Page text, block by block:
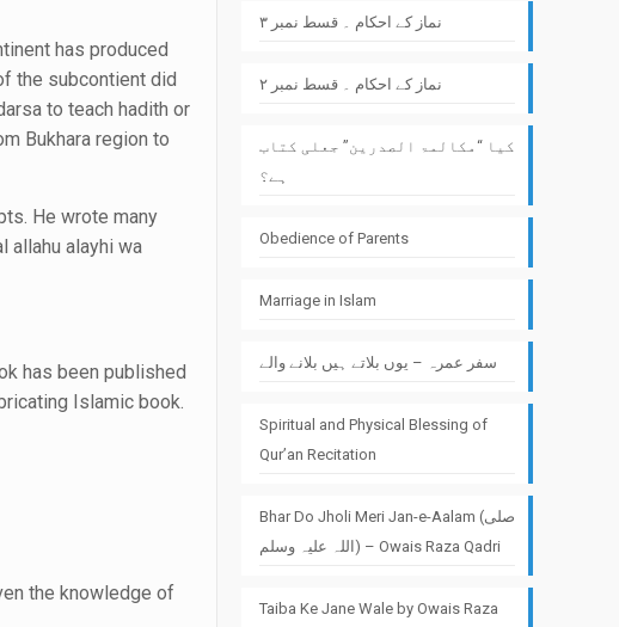
has produced
the subcontient did
to teach hadith or
Bukhara region to
He wrote many
allahu alayhi wa
has been published
Islamic book.
the knowledge of
نماز کے احکام ۔ قسط نمبر ۳
نماز کے احکام ۔ قسط نمبر ۲
کیا “مکالمۃ الصدرین” جعلی کتاب
ہے؟
Obedience of Parents
Marriage in Islam
سفر عمرہ – یوں بلاتے ہیں بلانے والے
Spiritual and Physical Blessing of
Qur’an Recitation
Bhar Do Jholi Meri Jan-e-Aalam (صلی
اللہ علیہ وسلم) – Owais Raza Qadri
Taiba Ke Jane Wale by Owais Raza